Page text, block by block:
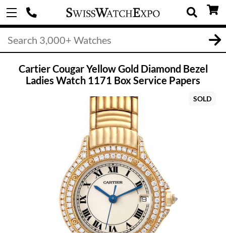
Cartier Cougar Yellow Gold Diamond Bezel
Ladies Watch 1171 Box Service Papers
SOLD